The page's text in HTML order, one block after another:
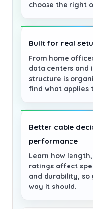
choose the right
Built for real
From home
data centers and
structure is
find what applies
Better cable
performance
Learn how
ratings affect
and durability, so
way it should.